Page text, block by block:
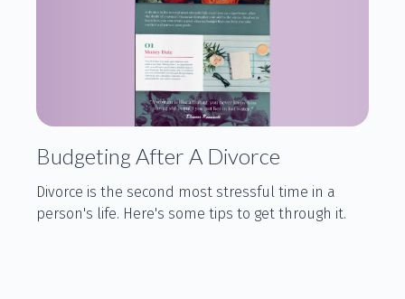
Budgeting After A Divorce
Divorce is the second most stressful time in a
person's life. Here's some tips to get through it.